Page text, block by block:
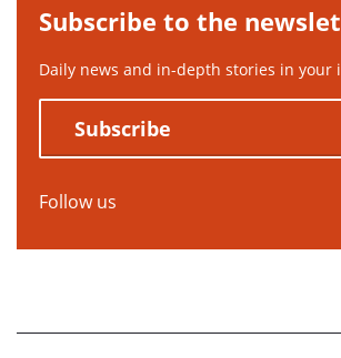
Subscribe to the
Daily news and in-depth stories in your
Subscribe
Follow us